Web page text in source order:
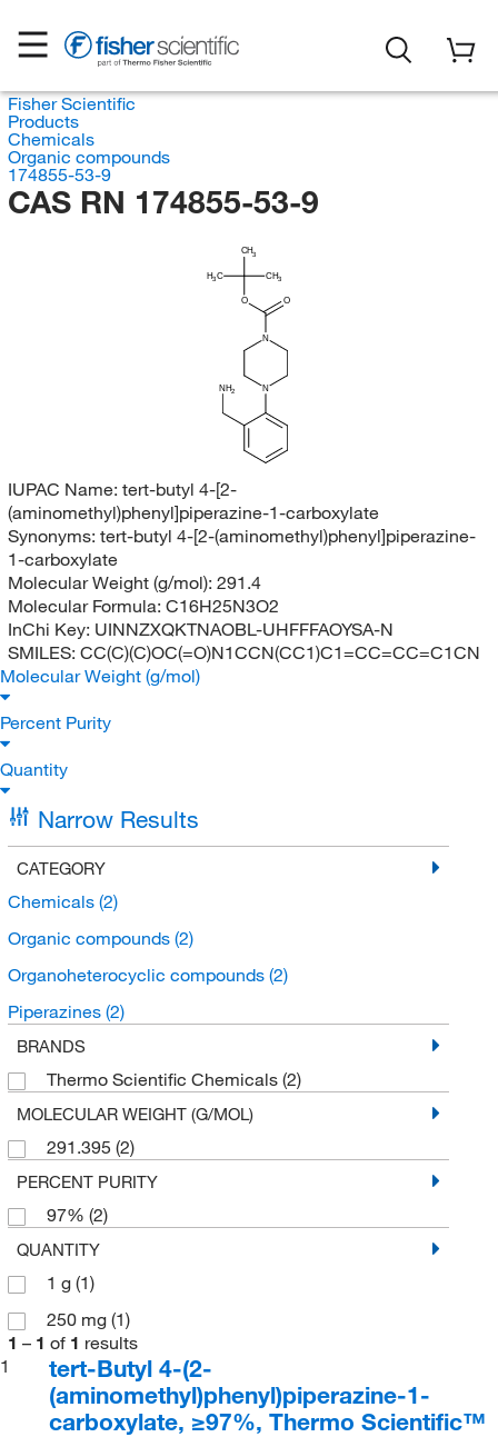
Fisher Scientific
Products
Chemicals
Organic compounds
174855-53-9
CAS RN 174855-53-9
CH3
H3C CH3
O O
N
N
NH2
IUPAC Name: tert-butyl 4-[2-
(aminomethyl)phenyl]piperazine-1-carboxylate
Synonyms: tert-butyl 4-[2-(aminomethyl)phenyl]piperazine-
1-carboxylate
Molecular Weight (g/mol): 291.4
Molecular Formula: C16H25N3O2
InChi Key: UINNZXQKTNAOBL-UHFFFAOYSA-N
SMILES: CC(C)(C)OC(=O)N1CCN(CC1)C1=CC=CC=C1CN
Molecular Weight (g/mol)
Percent Purity
Quantity
Narrow Results
CATEGORY
Chemicals (2)
Organic compounds (2)
Organoheterocyclic compounds (2)
Piperazines (2)
BRANDS
Thermo Scientific Chemicals (2)
MOLECULAR WEIGHT (G/MOL)
291.395 (2)
PERCENT PURITY
97% (2)
QUANTITY
1 g (1)
250 mg (1)
1 – 1 of 1 results
1
tert-Butyl 4-(2-
(aminomethyl)phenyl)piperazine-1-
carboxylate, ≥97%, Thermo Scientific™